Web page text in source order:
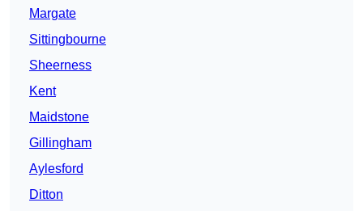
Margate
Sittingbourne
Sheerness
Kent
Maidstone
Gillingham
Aylesford
Ditton